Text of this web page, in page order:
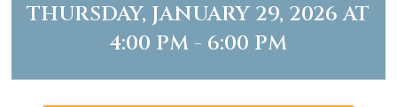
THURSDAY, JANUARY 29, 2026 AT
4:00 PM - 6:00 PM